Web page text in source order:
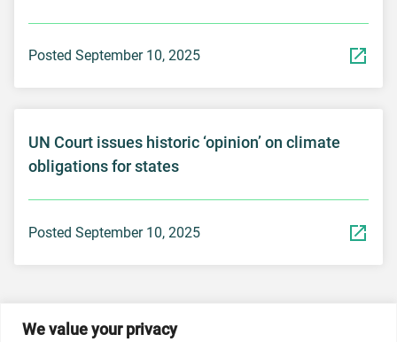
We value your privacy
Posted September 10, 2025
UN Court issues historic ‘opinion’ on climate
obligations for states
Posted September 10, 2025